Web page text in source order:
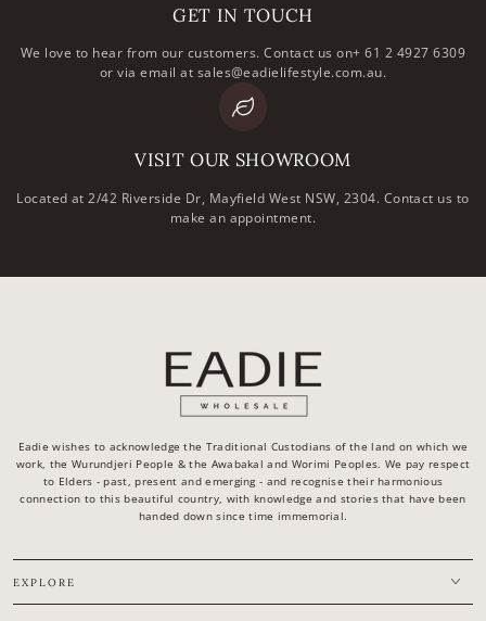
GET IN TOUCH
We love to hear from our customers. Contact us on+ 61 2 4927 6309
or via email at sales@eadielifestyle.com.au.
VISIT OUR SHOWROOM
Located at 2/42 Riverside Dr, Mayfield West NSW, 2304. Contact us to
make an appointment.
Eadie wishes to acknowledge the Traditional Custodians of the land on which we
work, the Wurundjeri People & the Awabakal and Worimi Peoples. We pay respect
to Elders - past, present and emerging - and recognise their harmonious
connection to this beautiful country, with knowledge and stories that have been
handed down since time immemorial.
EXPLORE